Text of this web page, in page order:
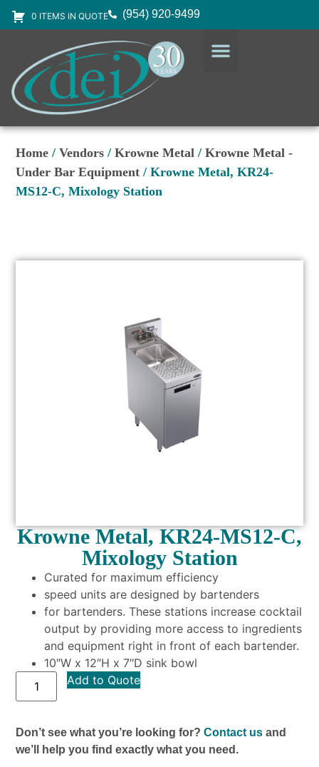
0 ITEMS IN QUOTE (954) 920-9499
Home /Vendors /Krowne Metal /Krowne Metal -
Under Bar Equipment / Krowne Metal, KR24-
MS12-C, Mixology Station
Krowne Metal, KR24-MS12-C,
Mixology Station
Curated for maximum efficiency
speed units are designed by bartenders
for bartenders. These stations increase cocktail
output by providing more access to ingredients
and equipment right in front of each bartender.
10″W x 12″H x 7″D sink bowl
Add to Quote
Don’t see what you’re looking for?Contact us and
we’ll help you find exactly what you need.